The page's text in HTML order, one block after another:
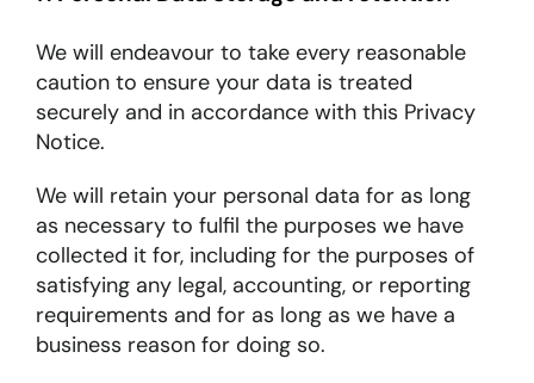
What’s on
Latest
Airport Operator
Policy & Campaigns
About
We will endeavour to take every reasonable
caution to ensure your data is treated
securely and in accordance with this Privacy
Notice.
We will retain your personal data for as long
as necessary to fulfil the purposes we have
collected it for, including for the purposes of
satisfying any legal, accounting, or reporting
requirements and for as long as we have a
business reason for doing so.